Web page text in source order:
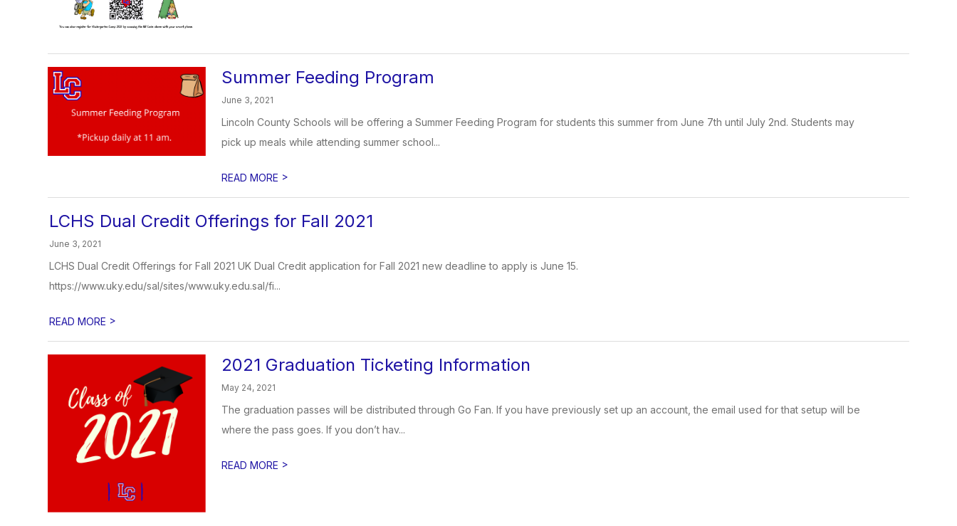
Summer Feeding Program
June 3, 2021
Lincoln County Schools will be offering a Summer Feeding Program for students this summer from June 7th until July 2nd. Students may
pick up meals while attending summer school...
READ MORE >
LCHS Dual Credit Offerings for Fall 2021
June 3, 2021
LCHS Dual Credit Offerings for Fall 2021 UK Dual Credit application for Fall 2021 new deadline to apply is June 15.
https://www.uky.edu/sal/sites/www.uky.edu.sal/fi...
READ MORE >
2021 Graduation Ticketing Information
May 24, 2021
The graduation passes will be distributed through Go Fan. If you have previously set up an account, the email used for that setup will be
where the pass goes. If you don’t hav...
READ MORE >